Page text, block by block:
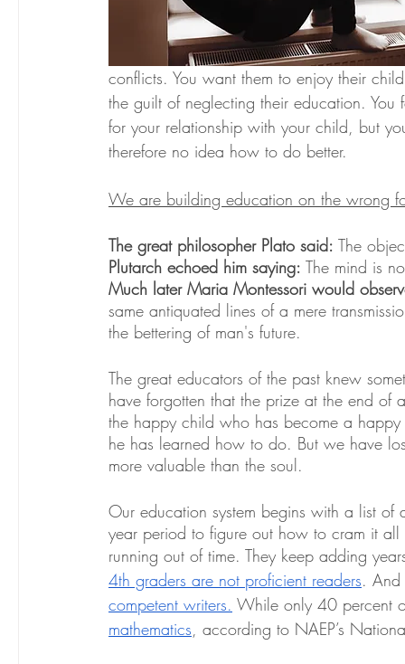
conflicts. You want them to enjoy their
the guilt of neglecting their education.
for your relationship with your child, but
therefore no idea how to do better.
We are building education on the wrong
The great philosopher Plato said: The
Plutarch echoed him saying: The mind is
Much later Maria Montessori would
same antiquated lines of a mere
the bettering of man's future.
The great educators of the past knew
have forgotten that the prize at the end of
the happy child who has become a
he has learned how to do. But we have
more valuable than the soul.
Our education system begins with a list
year period to figure out how to cram it all
running out of time. They keep adding
4th graders are not proficient readers.
competent writers. While only 40 percent
mathematics , according to NAEP’s